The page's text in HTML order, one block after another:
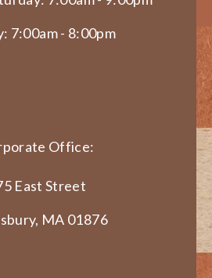
7:00am - 8:00pm
Office:
East Street
MA 01876